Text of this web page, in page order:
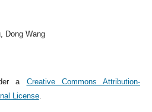
Dong Wang
a Creative Commons Attribution-
License.